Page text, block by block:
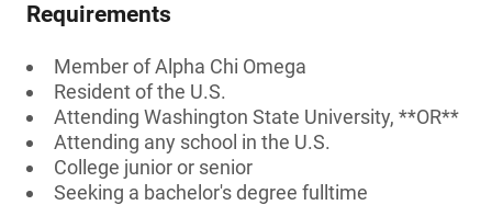
Requirements
Member of Alpha Chi Omega
Resident of the U.S.
Attending Washington State University, **OR**
Attending any school in the U.S.
College junior or senior
Seeking a bachelor's degree fulltime